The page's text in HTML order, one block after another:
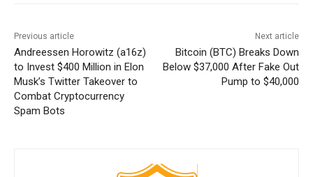
Previous article
Andreessen Horowitz (a16z)
to Invest $400 Million in Elon
Musk’s Twitter Takeover to
Combat Cryptocurrency
Spam Bots
Next article
Bitcoin (BTC) Breaks Down
Below $37,000 After Fake Out
Pump to $40,000